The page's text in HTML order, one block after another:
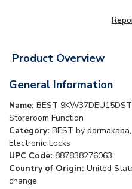
Product Overview
General Information
Name: BEST
Storeroom Function
Category: BEST by
Electronic Locks
UPC Code: 887838276063
Country of Origin: United
change.